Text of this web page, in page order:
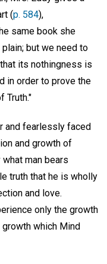
(p. 584),
same book she
but we need to
its nothingness is
in order to prove the
Truth."
and fearlessly faced
and growth of
man bears
truth that he is wholly
and love.
only the growth
which Mind